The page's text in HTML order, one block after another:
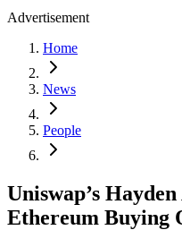
Advertisement
Home
News
People
Uniswap’s
Ethereum Buying